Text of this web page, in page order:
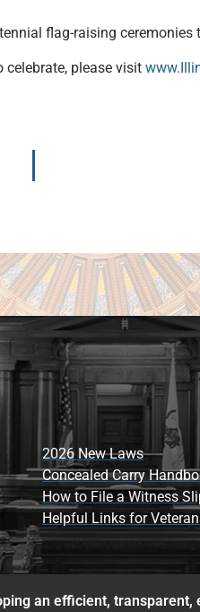
flag-raising ceremonies
please visit
2026 New Laws
Concealed Carry
How to File a Witness
Helpful Links for
an efficient,